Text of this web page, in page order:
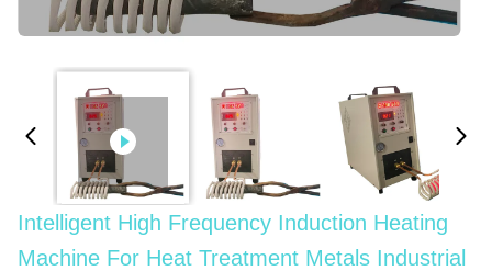
Intelligent High Frequency Induction Heating
Machine For Heat Treatment Metals Industrial